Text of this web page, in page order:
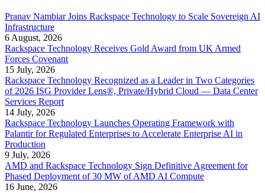
Pranav Nambiar Joins Rackspace Technology to Scale Sovereign AI
Infrastructure
6 August, 2026
Rackspace Technology Receives Gold Award from UK Armed
Forces Covenant
15 July, 2026
Rackspace Technology Recognized as a Leader in Two Categories
of 2026 ISG Provider Lens®, Private/Hybrid Cloud — Data Center
Services Report
14 July, 2026
Rackspace Technology Launches Operating Framework with
Palantir for Regulated Enterprises to Accelerate Enterprise AI in
Production
9 July, 2026
AMD and Rackspace Technology Sign Definitive Agreement for
Phased Deployment of 30 MW of AMD AI Compute
16 June, 2026